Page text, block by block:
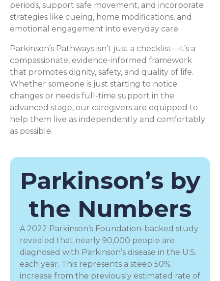
periods, support safe movement, and incorporate
strategies like cueing, home modifications, and
emotional engagement into everyday care.
Parkinson’s Pathways isn’t just a checklist—it’s a
compassionate, evidence-informed framework
that promotes dignity, safety, and quality of life.
Whether someone is just starting to notice
changes or needs full-time support in the
advanced stage, our caregivers are equipped to
help them live as independently and comfortably
as possible.
Parkinson’s by
the Numbers
A 2022 Parkinson’s Foundation-backed study
revealed that nearly 90,000 people are
diagnosed with Parkinson’s disease in the U.S.
each year. This represents a steep 50%
increase from the previously estimated rate of